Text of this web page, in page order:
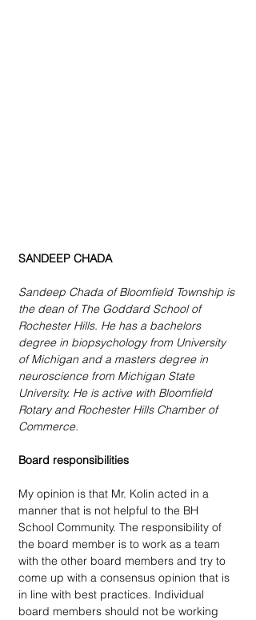
SANDEEP CHADA
Sandeep Chada of Bloomfield Township is
the dean of The Goddard School of
Rochester Hills. He has a bachelors
degree in biopsychology from University
of Michigan and a masters degree in
neuroscience from Michigan State
University. He is active with Bloomfield
Rotary and Rochester Hills Chamber of
Commerce.
Board responsibilities
My opinion is that Mr. Kolin acted in a
manner that is not helpful to the BH
School Community. The responsibility of
the board member is to work as a team
with the other board members and try to
come up with a consensus opinion that is
in line with best practices. Individual
board members should not be working